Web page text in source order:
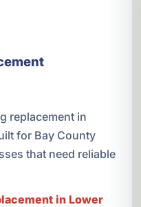
replacement in
for Bay County
that need reliable
in Lower